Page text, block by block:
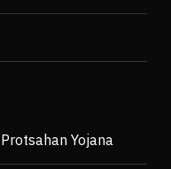
Yojana